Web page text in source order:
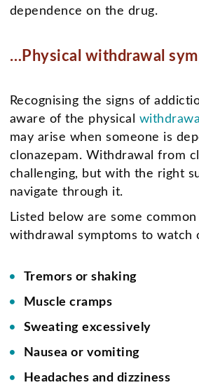
dependence on the drug.
…Physical withdrawal
Recognising the signs of
aware of the physical
may arise when someone is
clonazepam. Withdrawal from
challenging, but with the right
navigate through it.
Listed below are some common
withdrawal symptoms to watch
Tremors or shaking
Muscle cramps
Sweating excessively
Nausea or vomiting
Headaches and dizziness